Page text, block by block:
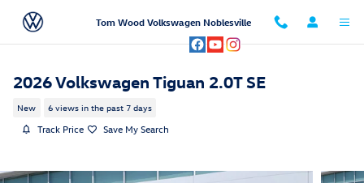
Skip to main content
Tom Wood Volkswagen Noblesville
2026 Volkswagen Tiguan 2.0T SE
New 6 views in the past 7 days
Track Price Save My Search